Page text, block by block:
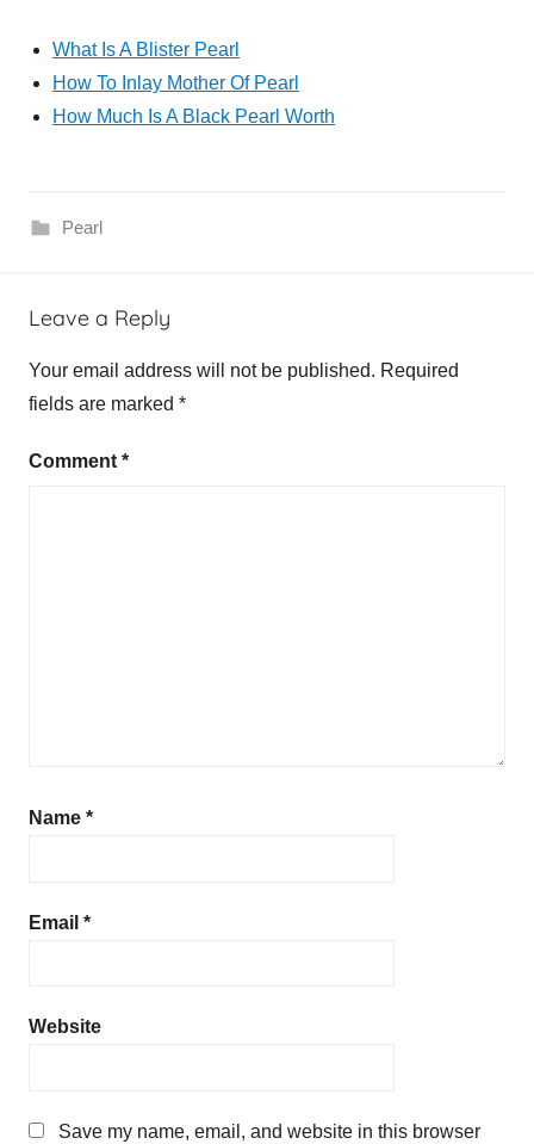
What Is A Blister Pearl
How To Inlay Mother Of Pearl
How Much Is A Black Pearl Worth
Pearl
Leave a Reply
Your email address will not be published. Required
fields are marked *
Comment *
Name *
Email *
Website
Save my name, email, and website in this browser